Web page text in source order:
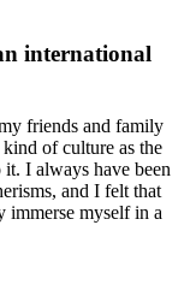
international
friends and family
of culture as the
I always have been
and I felt that
immerse myself in a